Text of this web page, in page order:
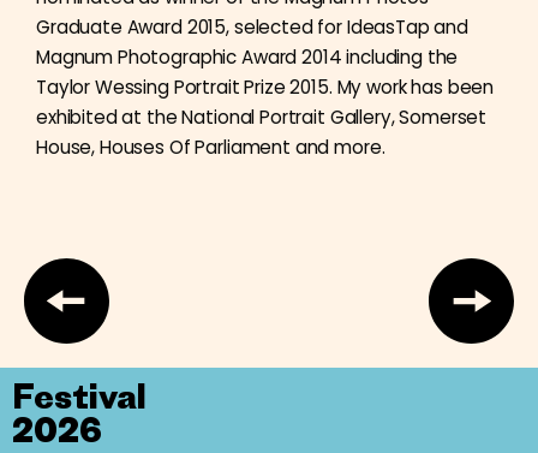
Graduate Award 2015, selected for IdeasTap and
Magnum Photographic Award 2014 including the
Taylor Wessing Portrait Prize 2015. My work has been
exhibited at the National Portrait Gallery, Somerset
House, Houses Of Parliament and more.
Festival
2026